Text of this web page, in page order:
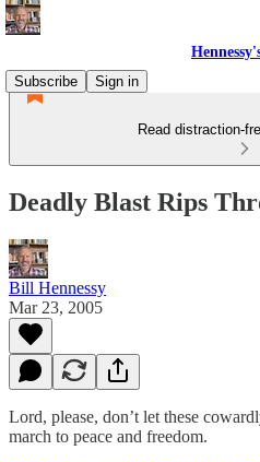
Subscribe
Sign in
Read distraction-
Deadly Blast Rips
Bill Hennessy
Mar 23, 2005
Lord, please, don’t let these
march to peace and freedom.